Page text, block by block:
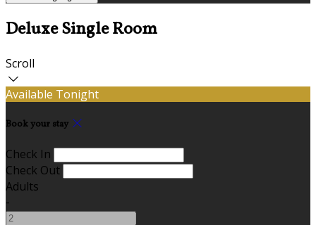
Deluxe Single Room
Scroll
Available Tonight
Book your stay
Check In
Check Out
Adults
-